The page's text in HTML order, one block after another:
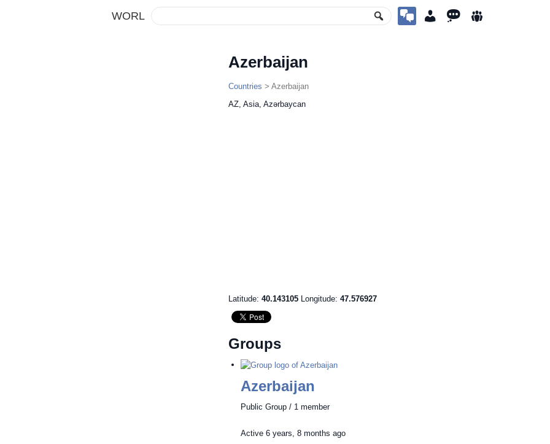
WORL
Azerbaijan
Countries > Azerbaijan
AZ, Asia, Azərbaycan
Latitude: 40.143105 Longitude: 47.576927
Groups
Azerbaijan
Public Group / 1 member
Active 6 years, 8 months ago